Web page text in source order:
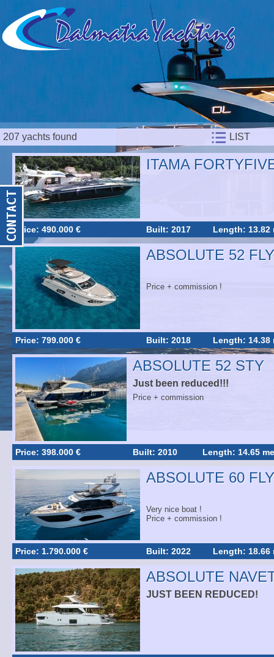
207 yachts found LIST
ITAMA
Price: 490.000 € Built: 2017 Length: 13.82
ABSOLUTE 52 FLY
Price + commission !
Price: 799.000 € Built: 2018 Length: 14.38
ABSOLUTE 52 STY
Just been reduced!!!
Price + commission
Price: 398.000 € Built: 2010 Length: 14.65
ABSOLUTE 60 FLY
Very nice boat !
Price + commission !
Price: 1.790.000 € Built: 2022 Length: 18.66
ABSOLUTE
JUST BEEN REDUCED!